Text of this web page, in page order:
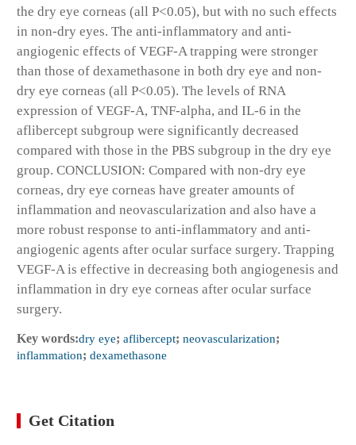
the dry eye corneas (all P<0.05), but with no such effects
in non-dry eyes. The anti-inflammatory and anti-
angiogenic effects of VEGF-A trapping were stronger
than those of dexamethasone in both dry eye and non-
dry eye corneas (all P<0.05). The levels of RNA
expression of VEGF-A, TNF-alpha, and IL-6 in the
aflibercept subgroup were significantly decreased
compared with those in the PBS subgroup in the dry eye
group. CONCLUSION: Compared with non-dry eye
corneas, dry eye corneas have greater amounts of
inflammation and neovascularization and also have a
more robust response to anti-inflammatory and anti-
angiogenic agents after ocular surface surgery. Trapping
VEGF-A is effective in decreasing both angiogenesis and
inflammation in dry eye corneas after ocular surface
surgery.
Key words:dry eye; aflibercept; neovascularization;
inflammation; dexamethasone
Get Citation